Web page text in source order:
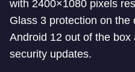
with 2400×1080 pixels
Glass 3 protection on the
Android 12 out of the
security updates.